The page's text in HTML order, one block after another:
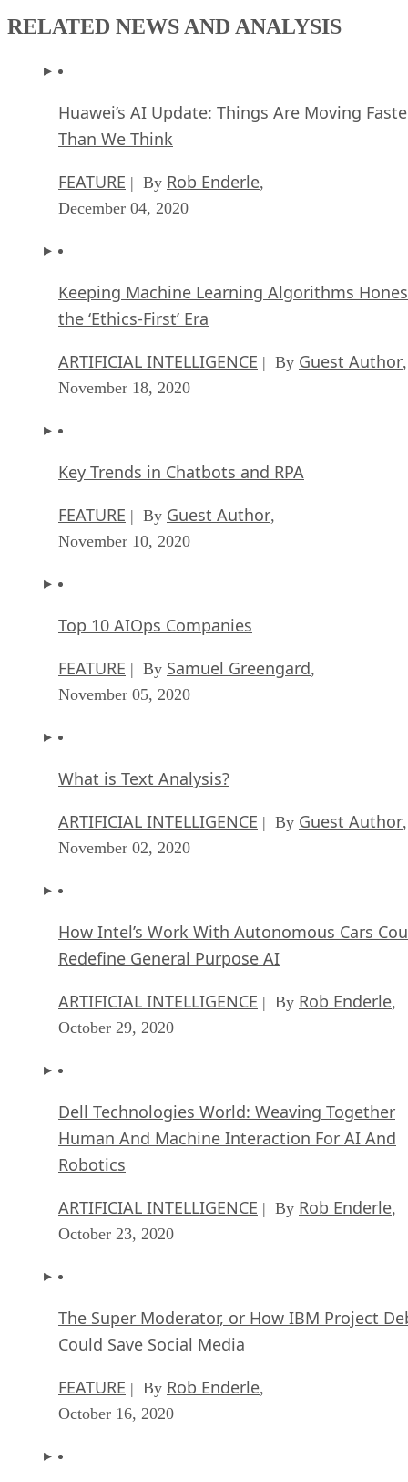
RELATED NEWS AND ANALYSIS
Huawei’s AI Update: Things Are Moving
Than We Think
FEATURE | By Rob Enderle
December 04, 2020
Keeping Machine Learning Algorithms
the ‘Ethics-First’ Era
ARTIFICIAL INTELLIGENCE | By Guest Author
November 18, 2020
Key Trends in Chatbots and RPA
FEATURE | By Guest Author
November 10, 2020
Top 10 AIOps Companies
FEATURE | By Samuel Greengard
November 05, 2020
What is Text Analysis?
ARTIFICIAL INTELLIGENCE | By Guest Author
November 02, 2020
How Intel’s Work With Autonomous Cars
Redefine General Purpose AI
ARTIFICIAL INTELLIGENCE | By Rob Enderle
October 29, 2020
Dell Technologies World: Weaving Together
Human And Machine Interaction For AI And
Robotics
ARTIFICIAL INTELLIGENCE | By Rob Enderle
October 23, 2020
The Super Moderator, or How IBM Project
Could Save Social Media
FEATURE | By Rob Enderle
October 16, 2020